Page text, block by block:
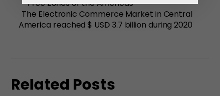
Free Zones of the Americas
The Electronic Commerce Market in Central
America reached $ USD 3.7 billion during 2020
Related Posts